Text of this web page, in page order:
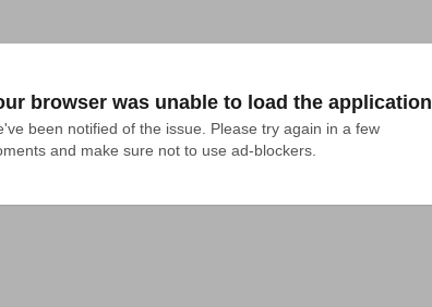
browser was unable to load the application
been notified of the issue. Please try again in a few
and make sure not to use ad-blockers.